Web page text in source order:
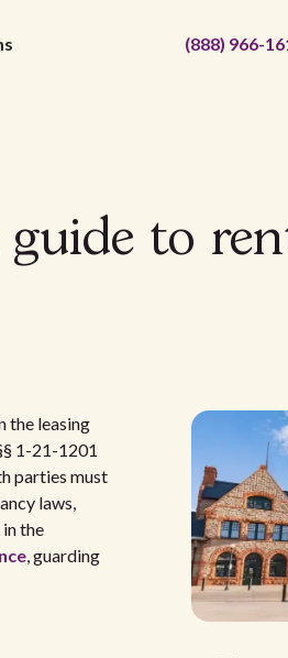
(888) 966-
to
the leasing
1-21-1201
parties must
laws,
the
, guarding